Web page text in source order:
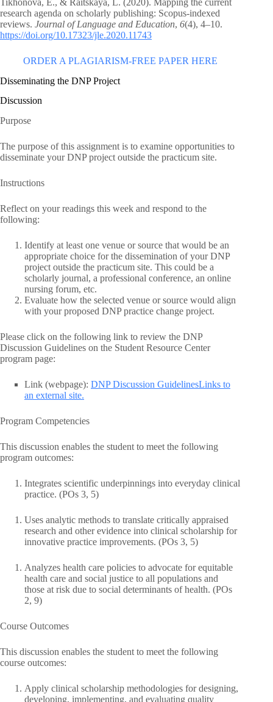
research agenda on scholarly publishing: Scopus-indexed
reviews. Journal of Language and Education, 6(4), 4–10.
https://doi.org/10.17323/jle.2020.11743
ORDER A PLAGIARISM-FREE PAPER HERE
Disseminating the DNP Project
Discussion
Purpose
The purpose of this assignment is to examine opportunities to
disseminate your DNP project outside the practicum site.
Instructions
Reflect on your readings this week and respond to the
following:
Identify at least one venue or source that would be an
appropriate choice for the dissemination of your DNP
project outside the practicum site. This could be a
scholarly journal, a professional conference, an online
nursing forum, etc.
Evaluate how the selected venue or source would align
with your proposed DNP practice change project.
Please click on the following link to review the DNP
Discussion Guidelines on the Student Resource Center
program page:
Link (webpage): DNP Discussion GuidelinesLinks to
an external site.
Program Competencies
This discussion enables the student to meet the following
program outcomes:
Integrates scientific underpinnings into everyday clinical
practice. (POs 3, 5)
Uses analytic methods to translate critically appraised
research and other evidence into clinical scholarship for
innovative practice improvements. (POs 3, 5)
Analyzes health care policies to advocate for equitable
health care and social justice to all populations and
those at risk due to social determinants of health. (POs
2, 9)
Course Outcomes
This discussion enables the student to meet the following
course outcomes:
Apply clinical scholarship methodologies for designing,
developing, implementing, and evaluating quality